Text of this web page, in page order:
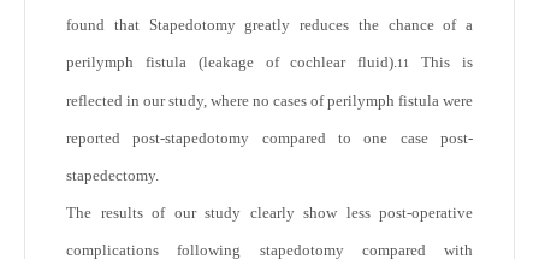
found that Stapedotomy greatly reduces the chance of a
perilymph fistula (leakage of cochlear fluid).11 This is
reflected in our study, where no cases of perilymph fistula were
reported post-stapedotomy compared to one case post-
stapedectomy.
The results of our study clearly show less post-operative
complications following stapedotomy compared with